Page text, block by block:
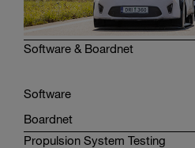
Software & Boardnet
Software
Boardnet
Propulsion System Testing